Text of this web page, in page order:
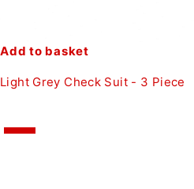
Add to basket
Light Grey Check Suit - 3 Piece